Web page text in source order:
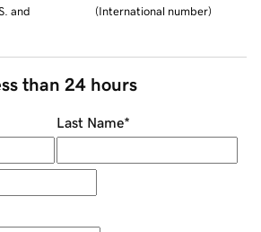
and
(International number)
than 24 hours
Last Name*